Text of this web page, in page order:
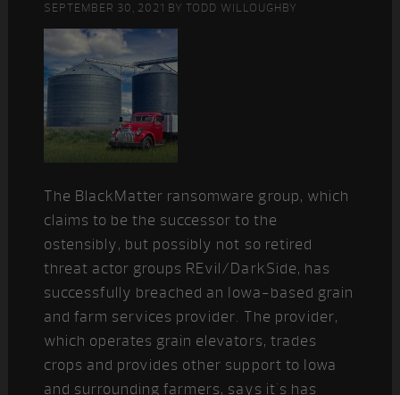
SEPTEMBER 30, 2021 BY TODD WILLOUGHBY
The BlackMatter ransomware group, which
claims to be the successor to the
ostensibly, but possibly not so retired
threat actor groups REvil/DarkSide, has
successfully breached an Iowa-based grain
and farm services provider. The provider,
which operates grain elevators, trades
crops and provides other support to Iowa
and surrounding farmers, says it's has